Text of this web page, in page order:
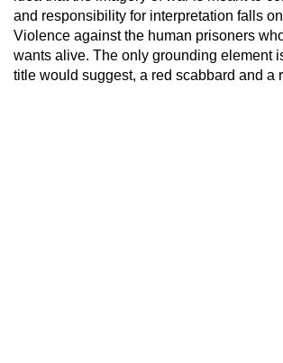
and responsibility for interpretation falls
Violence against the human prisoners
wants alive. The only grounding element
title would suggest, a red scabbard and a